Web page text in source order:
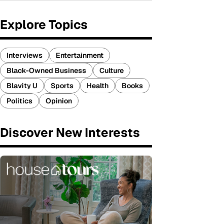
Explore Topics
Interviews
Entertainment
Black-Owned Business
Culture
Blavity U
Sports Health
Books
Politics
Opinion
Discover New Interests